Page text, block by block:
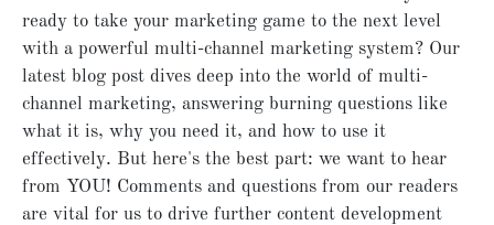
ready to take your marketing game to the next level
with a powerful multi-channel marketing system? Our
latest blog post dives deep into the world of multi-
channel marketing, answering burning questions like
what it is, why you need it, and how to use it
effectively. But here's the best part: we want to hear
from YOU! Comments and questions from our readers
are vital for us to drive further content development